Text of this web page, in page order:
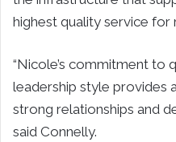
highest quality service for
“Nicole’s commitment to
leadership style provides
strong relationships and
said Connelly.